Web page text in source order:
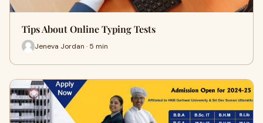
Tips About Online Typing Tests
Jeneva Jordan · 5 min